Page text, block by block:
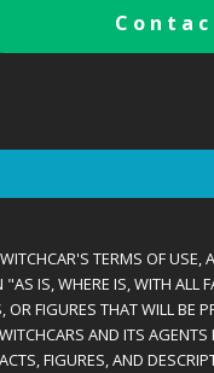
TERMS OF USE,
IS, WHERE IS, WITH ALL
FIGURES THAT WILL BE
AND ITS
FIGURES, AND